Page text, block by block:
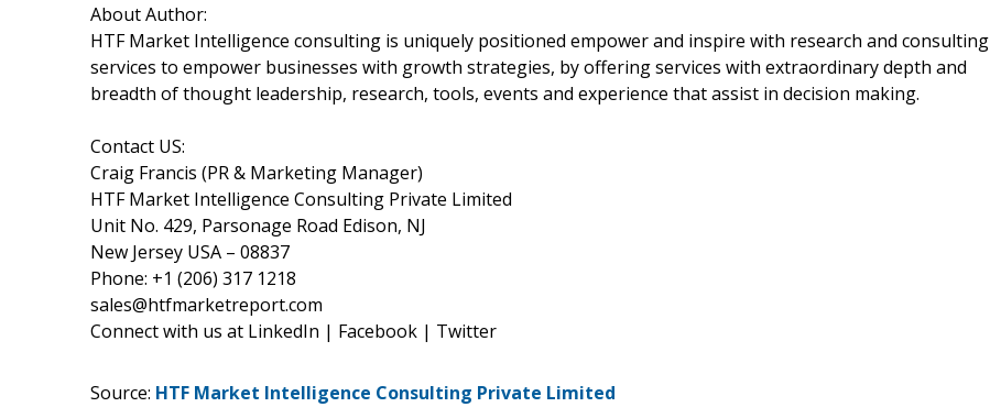
About Author:
HTF Market Intelligence consulting is uniquely positioned empower and inspire with research and consulting
services to empower businesses with growth strategies, by offering services with extraordinary depth and
breadth of thought leadership, research, tools, events and experience that assist in decision making.
Contact US:
Craig Francis (PR & Marketing Manager)
HTF Market Intelligence Consulting Private Limited
Unit No. 429, Parsonage Road Edison, NJ
New Jersey USA – 08837
Phone: +1 (206) 317 1218
sales@htfmarketreport.com
Connect with us at LinkedIn | Facebook | Twitter
Source: HTF Market Intelligence Consulting Private Limited